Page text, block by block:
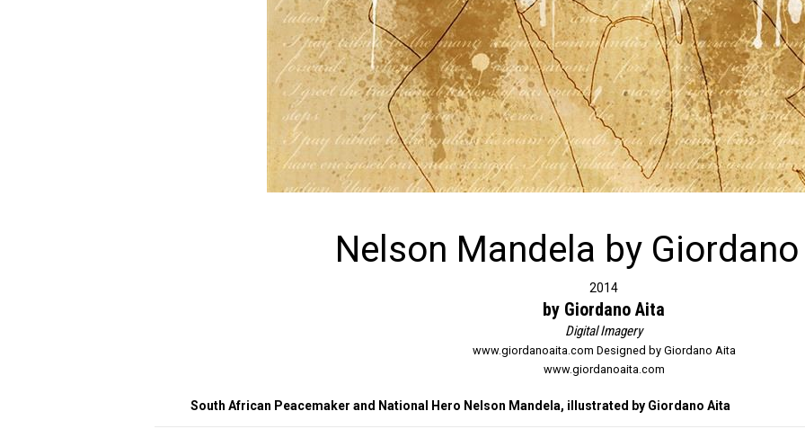
Nelson Mandela by
2014
by Giordano Aita
Digital Imagery
www.giordanoaita.com Designed by Giordano Aita
www.giordanoaita.com
South African Peacemaker and National Hero Nelson Mandela, illustrated by Giordano Aita